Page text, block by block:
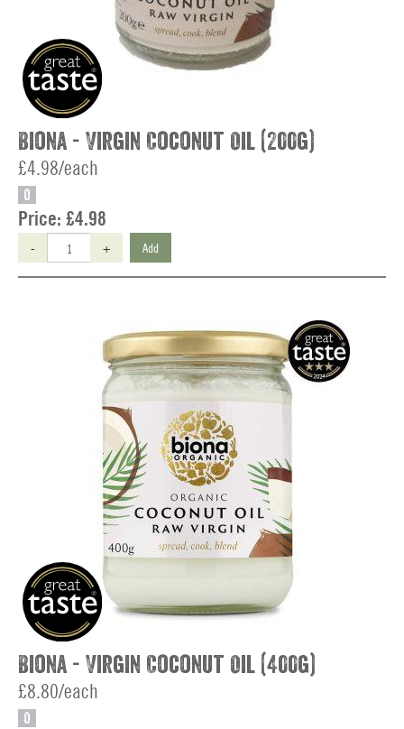
Biona - Virgin Coconut Oil (200g)
£4.98/each
O
Price: £4.98
- + Add
Biona - Virgin Coconut Oil (400g)
£8.80/each
O